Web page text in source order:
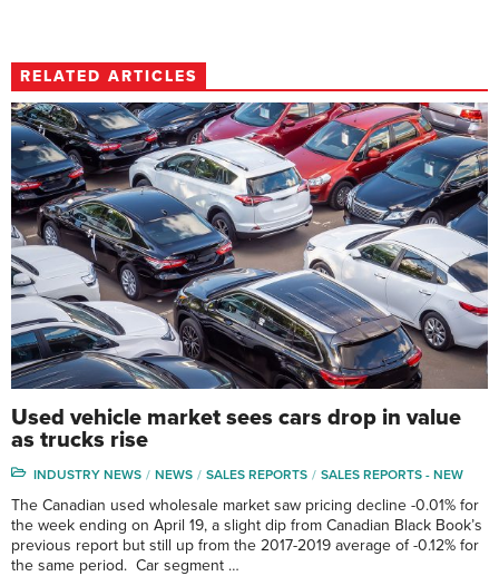
RELATED ARTICLES
Used vehicle market sees cars drop in value
as trucks rise
INDUSTRY NEWS NEWS SALES REPORTS SALES REPORTS - NEW
The Canadian used wholesale market saw pricing decline -0.01% for
the week ending on April 19, a slight dip from Canadian Black Book’s
previous report but still up from the 2017-2019 average of -0.12% for
the same period. Car segment …